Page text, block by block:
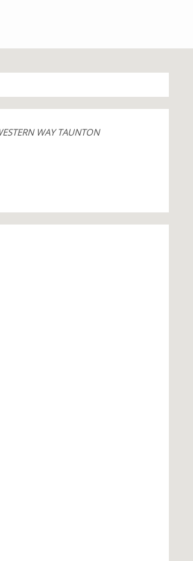
WAY TAUNTON